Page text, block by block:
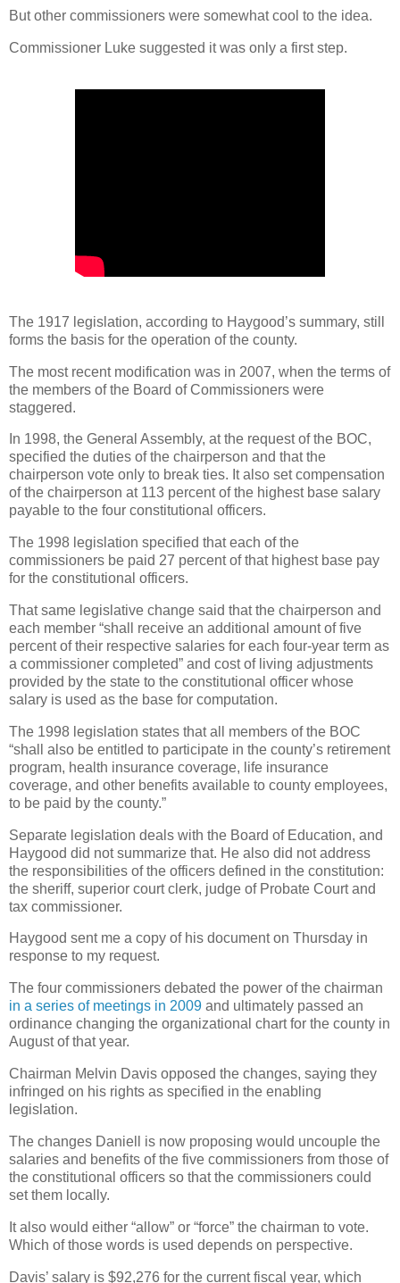
But other commissioners were somewhat cool to the idea.
Commissioner Luke suggested it was only a first step.
The 1917 legislation, according to Haygood’s summary, still
forms the basis for the operation of the county.
The most recent modification was in 2007, when the terms of
the members of the Board of Commissioners were
staggered.
In 1998, the General Assembly, at the request of the BOC,
specified the duties of the chairperson and that the
chairperson vote only to break ties. It also set compensation
of the chairperson at 113 percent of the highest base salary
payable to the four constitutional officers.
The 1998 legislation specified that each of the
commissioners be paid 27 percent of that highest base pay
for the constitutional officers.
That same legislative change said that the chairperson and
each member “shall receive an additional amount of five
percent of their respective salaries for each four-year term as
a commissioner completed” and cost of living adjustments
provided by the state to the constitutional officer whose
salary is used as the base for computation.
The 1998 legislation states that all members of the BOC
“shall also be entitled to participate in the county’s retirement
program, health insurance coverage, life insurance
coverage, and other benefits available to county employees,
to be paid by the county.”
Separate legislation deals with the Board of Education, and
Haygood did not summarize that. He also did not address
the responsibilities of the officers defined in the constitution:
the sheriff, superior court clerk, judge of Probate Court and
tax commissioner.
Haygood sent me a copy of his document on Thursday in
response to my request.
The four commissioners debated the power of the chairman
in a series of meetings in 2009 and ultimately passed an
ordinance changing the organizational chart for the county in
August of that year.
Chairman Melvin Davis opposed the changes, saying they
infringed on his rights as specified in the enabling
legislation.
The changes Daniell is now proposing would uncouple the
salaries and benefits of the five commissioners from those of
the constitutional officers so that the commissioners could
set them locally.
It also would either “allow” or “force” the chairman to vote.
Which of those words is used depends on perspective.
Davis’ salary is $92,276 for the current fiscal year, which